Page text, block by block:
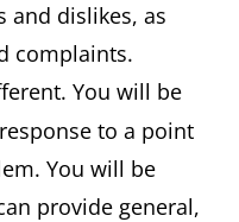
and dislikes, as
complaints.
You will be
to a point
You will be
provide general,